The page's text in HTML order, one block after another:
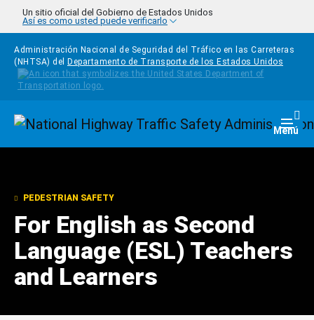
Pasar al contenido principal
Un sitio oficial del Gobierno de Estados Unidos
Así es como usted puede verificarlo
Administración Nacional de Seguridad del Tráfico en las Carreteras
(NHTSA) del
Departamento de Transporte de los Estados Unidos
Homepage Menú
PEDESTRIAN SAFETY
For English as Second
Language (ESL) Teachers
and Learners